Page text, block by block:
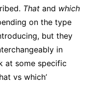
That and which
on the type
but they
in
at some specific
vs which’